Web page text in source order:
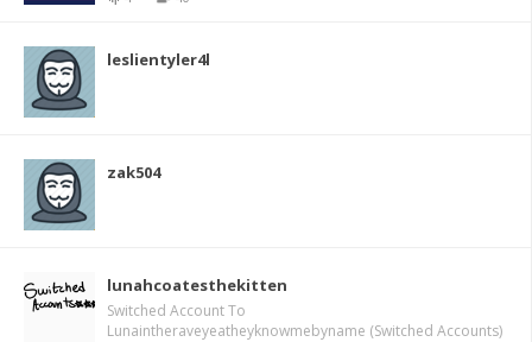
leslientyler4l
zak504
lunahcoatesthekitten
Switched Account To
Lunaintheraveyeatheyknowmebyname (Switched Accounts)